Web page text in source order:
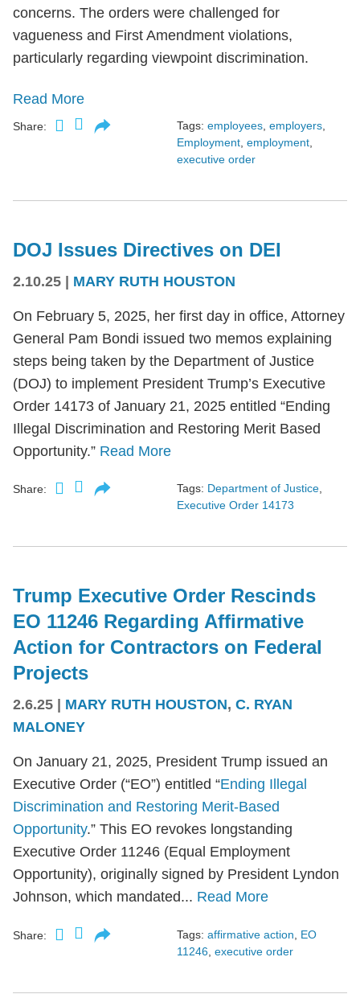
concerns. The orders were challenged for
vagueness and First Amendment violations,
particularly regarding viewpoint discrimination.
Read More
Share: Tags: employees employers
Employment employment
executive order
DOJ Issues Directives on DEI
2.10.25 | MARY RUTH HOUSTON
On February 5, 2025, her first day in office, Attorney
General Pam Bondi issued two memos explaining
steps being taken by the Department of Justice
(DOJ) to implement President Trump’s Executive
Order 14173 of January 21, 2025 entitled “Ending
Illegal Discrimination and Restoring Merit Based
Opportunity.” Read More
Share: Tags: Department of Justice,
Executive Order 14173
Trump Executive Order Rescinds
EO 11246 Regarding Affirmative
Action for Contractors on Federal
Projects
2.6.25 MARY RUTH HOUSTON, C. RYAN
MALONEY
On January 21, 2025, President Trump issued an
Executive Order (“EO”) entitled “Ending Illegal
Discrimination and Restoring Merit-Based
Opportunity.” This EO revokes longstanding
Executive Order 11246 (Equal Employment
Opportunity), originally signed by President Lyndon
Johnson, which mandated... Read More
Share: Tags: affirmative action
EO
11246 executive order